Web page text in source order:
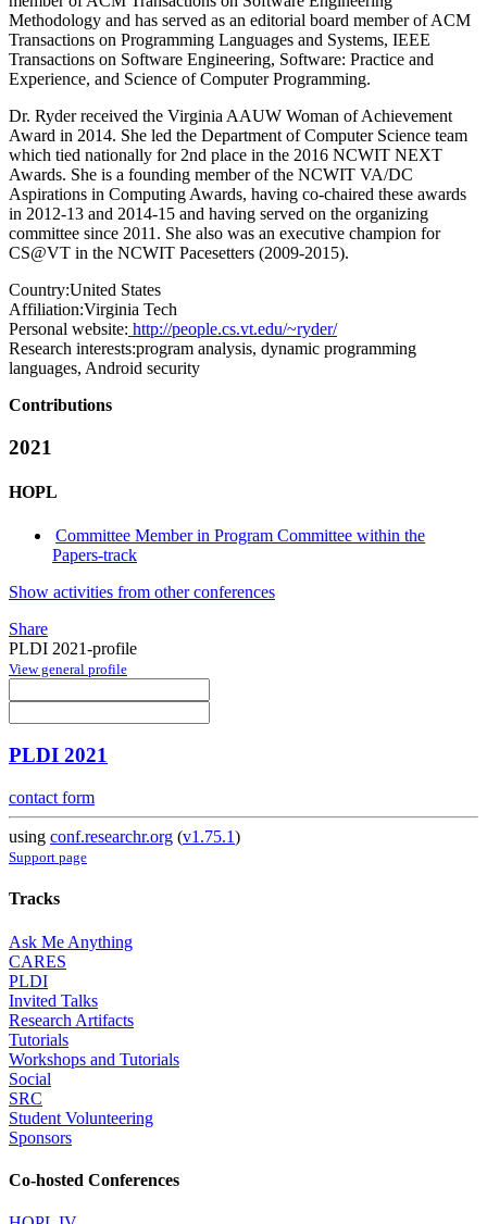
Methodology and has served as an editorial board member of ACM
Transactions on Programming Languages and Systems, IEEE
Transactions on Software Engineering, Software: Practice and
Experience, and Science of Computer Programming.
Dr. Ryder received the Virginia AAUW Woman of Achievement
Award in 2014. She led the Department of Computer Science team
which tied nationally for 2nd place in the 2016 NCWIT NEXT
Awards. She is a founding member of the NCWIT VA/DC
Aspirations in Computing Awards, having co-chaired these awards
in 2012-13 and 2014-15 and having served on the organizing
committee since 2011. She also was an executive champion for
CS@VT in the NCWIT Pacesetters (2009-2015).
Country:United States
Affiliation:Virginia Tech
Personal website: http://people.cs.vt.edu/~ryder/
Research interests:program analysis, dynamic programming
languages, Android security
Contributions
2021
HOPL
Committee Member in Program Committee within the
Papers-track
Show activities from other conferences
Share
PLDI 2021-profile
View general profile
PLDI 2021
contact form
using conf.researchr.org (v1.75.1)
Support page
Tracks
Ask Me Anything
CARES
PLDI
Invited Talks
Research Artifacts
Tutorials
Workshops and Tutorials
Social
SRC
Student Volunteering
Sponsors
Co-hosted Conferences